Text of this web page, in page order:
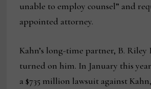
unable to employ counsel” and
appointed attorney.
Kahn’s long-time partner, B. Riley
turned on him. In January this
a $735 million lawsuit against